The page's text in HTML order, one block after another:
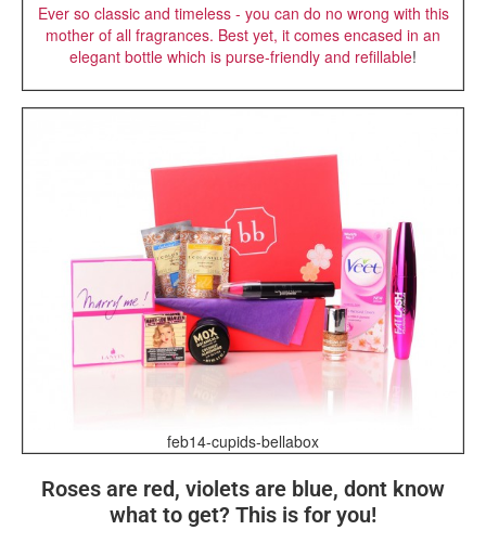
Ever so classic and timeless - you can do no wrong with this
mother of all fragrances. Best yet, it comes encased in an
elegant bottle which is purse-friendly and refillable!
feb14-cupids-bellabox
Roses are red, violets are blue, dont know
what to get? This is for you!